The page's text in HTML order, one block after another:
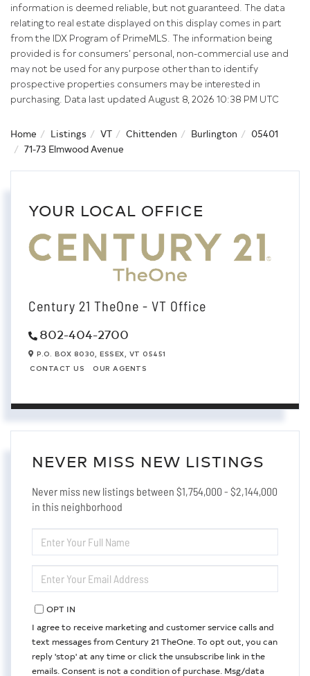
information is deemed reliable, but not guaranteed. The data
relating to real estate displayed on this display comes in part
from the IDX Program of PrimeMLS. The information being
provided is for consumers’ personal, non-commercial use and
may not be used for any purpose other than to identify
prospective properties consumers may be interested in
purchasing. Data last updated August 8, 2026 10:38 PM UTC
Home Listings VT Chittenden Burlington
05401
71-73 Elmwood Avenue
YOUR LOCAL OFFICE
Century 21 TheOne - VT Office
802-404-2700
P.O. BOX 8030, ESSEX, VT 05451
CONTACT US
OUR AGENTS
NEVER MISS NEW LISTINGS
Never miss new listings between $1,754,000 - $2,144,000
in this neighborhood
FULL
NAME
YOUR
EMAIL
OPT IN
I agree to receive marketing and customer service calls and
text messages from Century 21 TheOne. To opt out, you can
reply 'stop' at any time or click the unsubscribe link in the
emails. Consent is not a condition of purchase. Msg/data